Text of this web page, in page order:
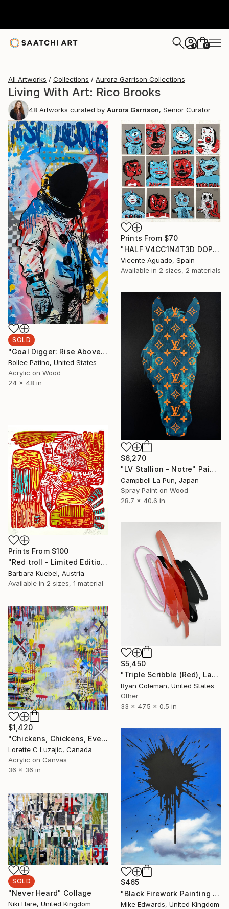
+ 0
All Artworks Collections Aurora Garrison Collections
Living With Art: Rico Brooks
48 Artworks curated by Aurora Garrison, Senior Curator
SOLD
"Goal Digger: Rise Above" Painting
Bollee Patino, United States
Acrylic on Wood
24 x 48 in
Prints From $70
"HALF V4CC1N4T3D DOPPELGÄNGERS 1" Painting
Vicente Aguado, Spain
Available in 2 sizes, 2 materials
$6,270
"LV Stallion - Notre" Painting
Campbell La Pun, Japan
Spray Paint on Wood
28.7 x 40.6 in
Prints From $100
"Red troll - Limited Edition of 20" Print
Barbara Kuebel, Austria
Available in 2 sizes, 1 material
$5,450
"Triple Scribble (Red), Laser cut acrylic, Wall Sculpture" Sculpture
Ryan Coleman, United States
Other
33 x 47.5 x 0.5 in
$1,420
"Chickens, Chickens, Everywhere" Painting
Lorette C Luzajic, Canada
Acrylic on Canvas
36 x 36 in
$465
"Black Firework Painting 02.09.19" Painting
Mike Edwards, United Kingdom
SOLD
"Never Heard" Collage
Niki Hare, United Kingdom